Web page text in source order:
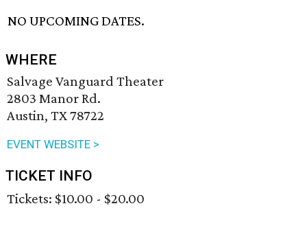
NO UPCOMING DATES.
WHERE
Salvage Vanguard Theater
2803 Manor Rd.
Austin, TX 78722
EVENT WEBSITE >
TICKET INFO
Tickets: $10.00 - $20.00